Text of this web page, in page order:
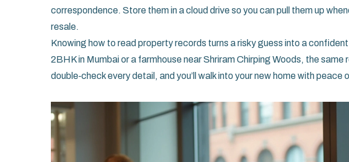
correspondence. Store them in a cloud drive so you can pull them up
resale.
Knowing how to read property records turns a risky guess into a
2BHK in Mumbai or a farmhouse near Shriram Chirping Woods, the
double‑check every detail, and you’ll walk into your new home with peace